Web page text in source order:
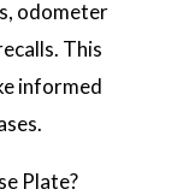
odometer
This
informed
Plate?